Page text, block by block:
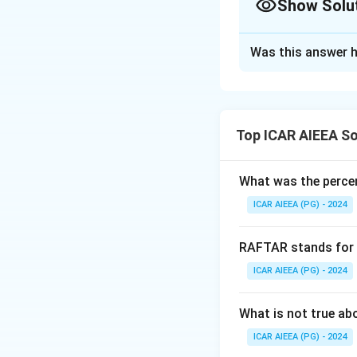
agricultural
land tenure, may
practices.
the results of an
correct answer.
been corrected
Download
Show
diffusion, it does
extension
comparatively
correct.
Was this answer
Top ICAR AIEEA
What was the
ICAR AIEEA (PG) - 2024
RAFTAR stands for
ICAR AIEEA (PG) - 2024
What is not true
ICAR AIEEA (PG) - 2024